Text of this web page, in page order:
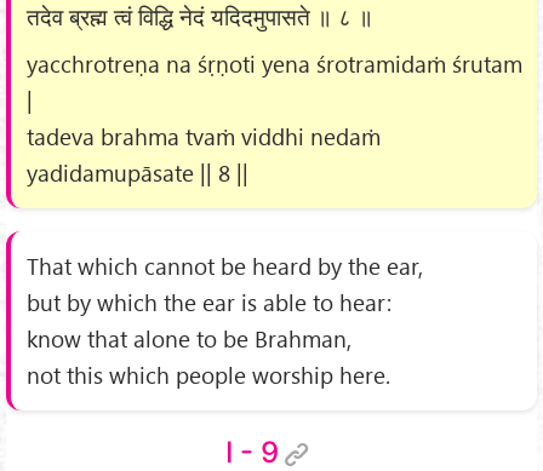
तदेव ब्रह्म त्वं विद्धि नेदं यदिदमुपासते ॥ ८ ॥
yacchrotreṇa na śṛṇoti yena śrotramidaṁ śrutam
|
tadeva brahma tvaṁ viddhi nedaṁ
yadidamupāsate || 8 ||
That which cannot be heard by the ear,
but by which the ear is able to hear:
know that alone to be Brahman,
not this which people worship here.
I - 9